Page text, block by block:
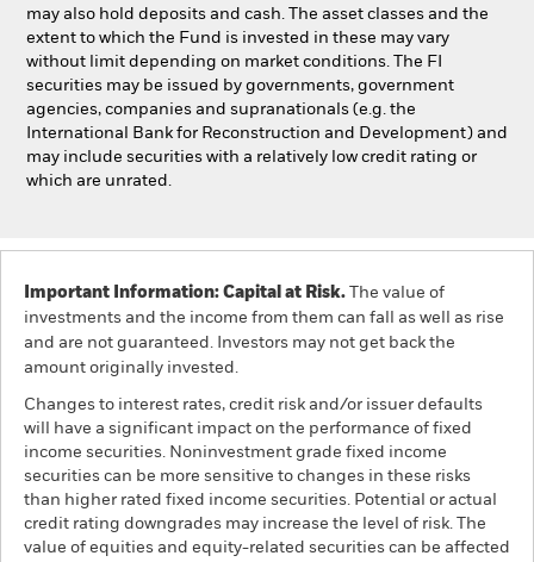
may also hold deposits and cash. The asset classes and the
extent to which the Fund is invested in these may vary
without limit depending on market conditions. The FI
securities may be issued by governments, government
agencies, companies and supranationals (e.g. the
International Bank for Reconstruction and Development) and
may include securities with a relatively low credit rating or
which are unrated.
Important Information: Capital at Risk. The value of
investments and the income from them can fall as well as rise
and are not guaranteed. Investors may not get back the
amount originally invested.
Changes to interest rates, credit risk and/or issuer defaults
will have a significant impact on the performance of fixed
income securities. Noninvestment grade fixed income
securities can be more sensitive to changes in these risks
than higher rated fixed income securities. Potential or actual
credit rating downgrades may increase the level of risk. The
value of equities and equity-related securities can be affected